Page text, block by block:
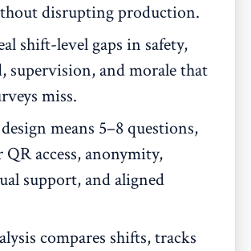
disrupting production.
shift-level gaps in safety,
supervision, and morale that
miss.
means 5–8 questions,
access, anonymity,
support, and aligned
compares shifts, tracks